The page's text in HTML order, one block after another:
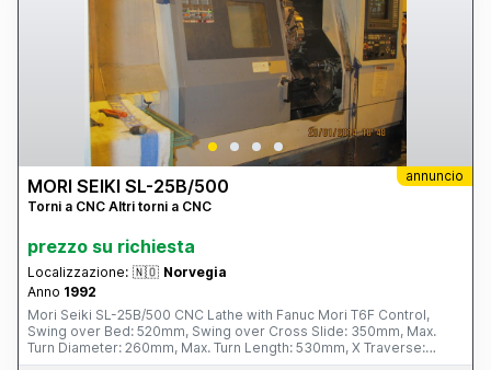
annuncio
MORI SEIKI SL-25B/500
Torni a CNC Altri torni a CNC
prezzo su richiesta
Localizzazione: 🇳🇴 Norvegia
Anno 1992
Mori Seiki SL-25B/500 CNC Lathe with Fanuc Mori T6F Control,
Swing over Bed: 520mm, Swing over Cross Slide: 350mm, Max.
Turn Diameter: 260mm, Max. Turn Length: 530mm, X Traverse:
160mm, Z Traverse: 590mm, Spindle Speeds: 35 – 3,500rpm,